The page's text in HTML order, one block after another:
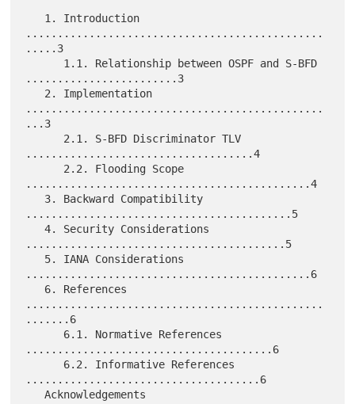
...............................................
.....3
........................3
...............................................
...3
....................................4
.............................................4
..........................................5
   4. Security Considerations
.........................................5
.............................................6
...............................................
.......6
.......................................6
.....................................6
   Acknowledgements